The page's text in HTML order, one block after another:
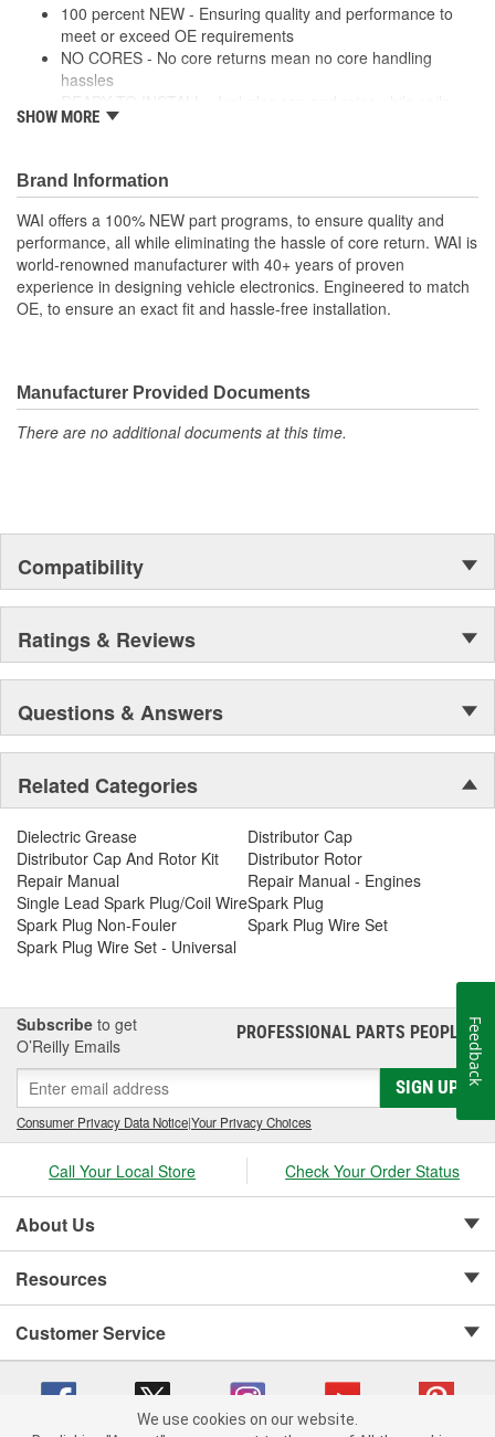
100 percent NEW - Ensuring quality and performance to
meet or exceed OE requirements
NO CORES - No core returns mean no core handling
hassles
modules and wire harnesses are supplied where required
performance and longer life
PREMIUM COMPONENTS - High-quality ignition modules
and plugs provide long-lasting performance
RIGOROUSLY TESTED - Each unit is tested and validated
against a comprehensive list of test protocol
SHOW MORE
Brand Information
WAI offers a 100% NEW part programs, to ensure quality and
performance, all while eliminating the hassle of core return. WAI is
world-renowned manufacturer with 40+ years of proven
experience in designing vehicle electronics. Engineered to match
OE, to ensure an exact fit and hassle-free installation.
Manufacturer Provided Documents
There are no additional documents at this time.
Compatibility
Ratings & Reviews
Questions & Answers
Related Categories
Dielectric Grease
Distributor Cap
Distributor Cap And Rotor Kit
Distributor Rotor
Repair Manual
Repair Manual - Engines
Single Lead Spark Plug/Coil WireSpark Plug
Spark Plug Non-Fouler
Spark Plug Wire Set
Spark Plug Wire Set - Universal
Subscribe to get
O’Reilly Emails
PROFESSIONAL PARTS PEOPLE®
SIGN UP
Consumer Privacy Data Notice|Your Privacy Choices
Call Your Local Store Check Your Order Status
About Us
Resources
Customer Service
We use cookies on our website.
Feedback